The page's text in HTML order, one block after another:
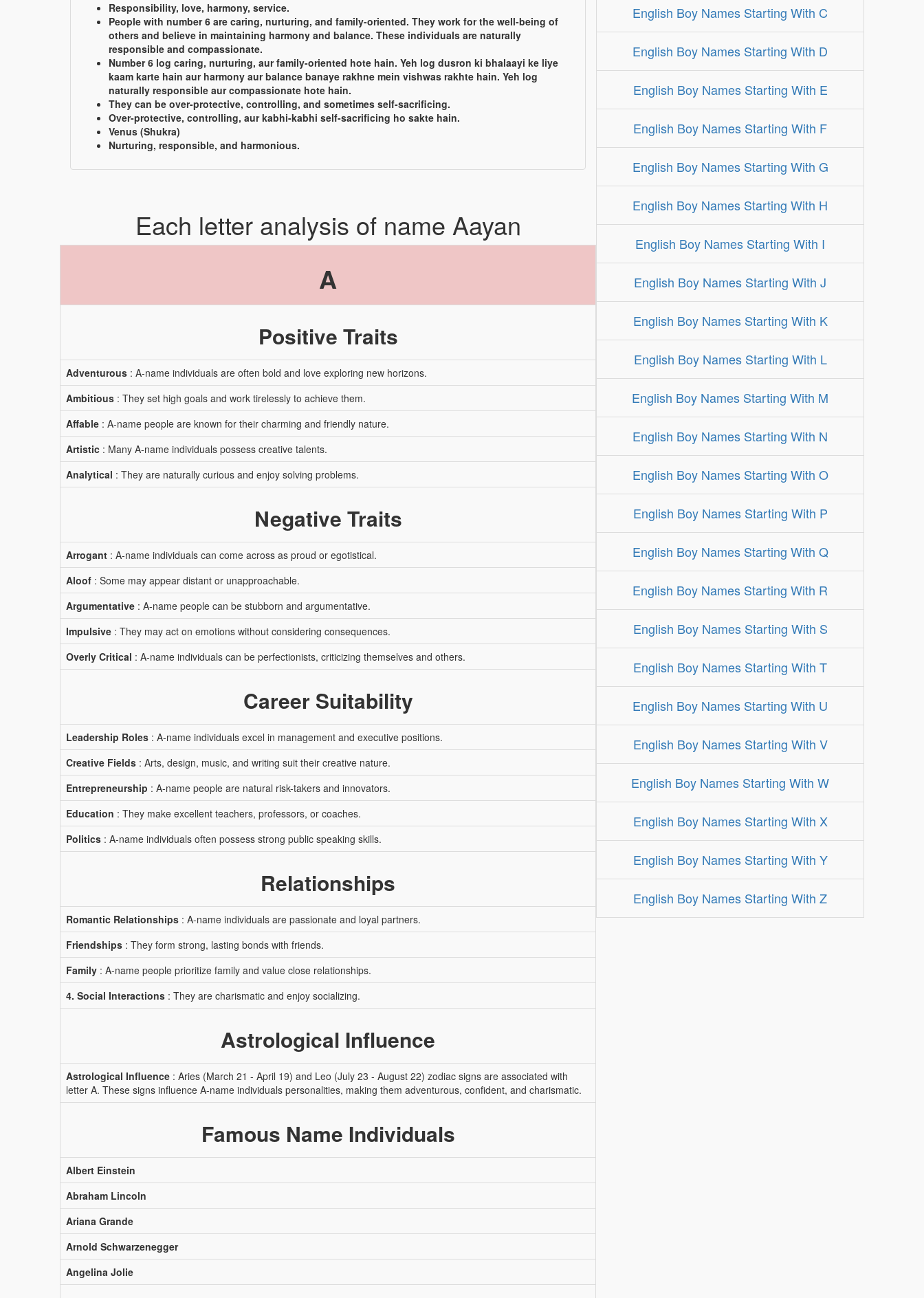
Responsibility, love, harmony, service.
People with number 6 are caring, nurturing, and family-oriented. They work for the well-being of
others and believe in maintaining harmony and balance. These individuals are naturally
responsible and compassionate.
Number 6 log caring, nurturing, aur family-oriented hote hain. Yeh log dusron ki bhalaayi ke liye
kaam karte hain aur harmony aur balance banaye rakhne mein vishwas rakhte hain. Yeh log
naturally responsible aur compassionate hote hain.
They can be over-protective, controlling, and sometimes self-sacrificing.
Over-protective, controlling, aur kabhi-kabhi self-sacrificing ho sakte hain.
Venus (Shukra)
Nurturing, responsible, and harmonious.
Each letter analysis of name Aayan
A
Positive Traits
Adventurous : A-name individuals are often bold and love exploring new horizons.
Ambitious : They set high goals and work tirelessly to achieve them.
Affable : A-name people are known for their charming and friendly nature.
Artistic : Many A-name individuals possess creative talents.
Analytical : They are naturally curious and enjoy solving problems.
Negative Traits
Arrogant : A-name individuals can come across as proud or egotistical.
Aloof : Some may appear distant or unapproachable.
Argumentative : A-name people can be stubborn and argumentative.
Impulsive : They may act on emotions without considering consequences.
Overly Critical : A-name individuals can be perfectionists, criticizing themselves and others.
Career Suitability
Leadership Roles : A-name individuals excel in management and executive positions.
Creative Fields : Arts, design, music, and writing suit their creative nature.
Entrepreneurship : A-name people are natural risk-takers and innovators.
Education : They make excellent teachers, professors, or coaches.
Politics : A-name individuals often possess strong public speaking skills.
Relationships
Romantic Relationships : A-name individuals are passionate and loyal partners.
Friendships : They form strong, lasting bonds with friends.
Family : A-name people prioritize family and value close relationships.
4. Social Interactions : They are charismatic and enjoy socializing.
Astrological Influence
Astrological Influence : Aries (March 21 - April 19) and Leo (July 23 - August 22) zodiac signs are associated with
letter A. These signs influence A-name individuals personalities, making them adventurous, confident, and charismatic.
Famous Name Individuals
Albert Einstein
Abraham Lincoln
Ariana Grande
Arnold Schwarzenegger
Angelina Jolie
English Boy Names Starting With C
English Boy Names Starting With D
English Boy Names Starting With E
English Boy Names Starting With F
English Boy Names Starting With G
English Boy Names Starting With H
English Boy Names Starting With I
English Boy Names Starting With J
English Boy Names Starting With K
English Boy Names Starting With L
English Boy Names Starting With M
English Boy Names Starting With N
English Boy Names Starting With O
English Boy Names Starting With P
English Boy Names Starting With Q
English Boy Names Starting With R
English Boy Names Starting With S
English Boy Names Starting With T
English Boy Names Starting With U
English Boy Names Starting With V
English Boy Names Starting With W
English Boy Names Starting With X
English Boy Names Starting With Y
English Boy Names Starting With Z